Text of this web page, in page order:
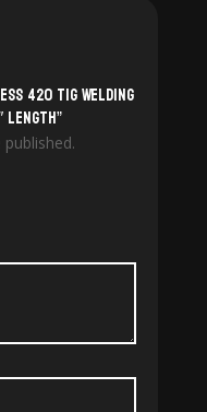
420 TiG Welding
length”